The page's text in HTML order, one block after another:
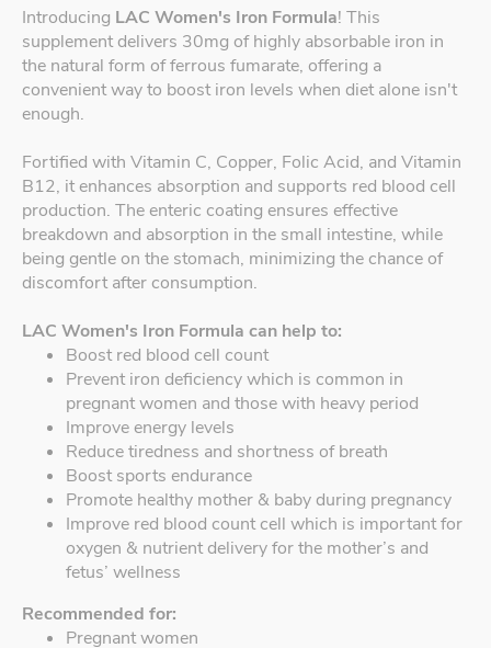
Introducing LAC Women's Iron Formula! This
supplement delivers 30mg of highly absorbable iron in
the natural form of ferrous fumarate, offering a
convenient way to boost iron levels when diet alone isn't
enough.
Fortified with Vitamin C, Copper, Folic Acid, and Vitamin
B12, it enhances absorption and supports red blood cell
production. The enteric coating ensures effective
breakdown and absorption in the small intestine, while
being gentle on the stomach, minimizing the chance of
discomfort after consumption.
LAC Women's Iron Formula can help to:
Boost red blood cell count
Prevent iron deficiency which is common in
pregnant women and those with heavy period
Improve energy levels
Reduce tiredness and shortness of breath
Boost sports endurance
Promote healthy mother & baby during pregnancy
Improve red blood count cell which is important for
oxygen & nutrient delivery for the mother’s and
fetus’ wellness
Recommended for:
Pregnant women